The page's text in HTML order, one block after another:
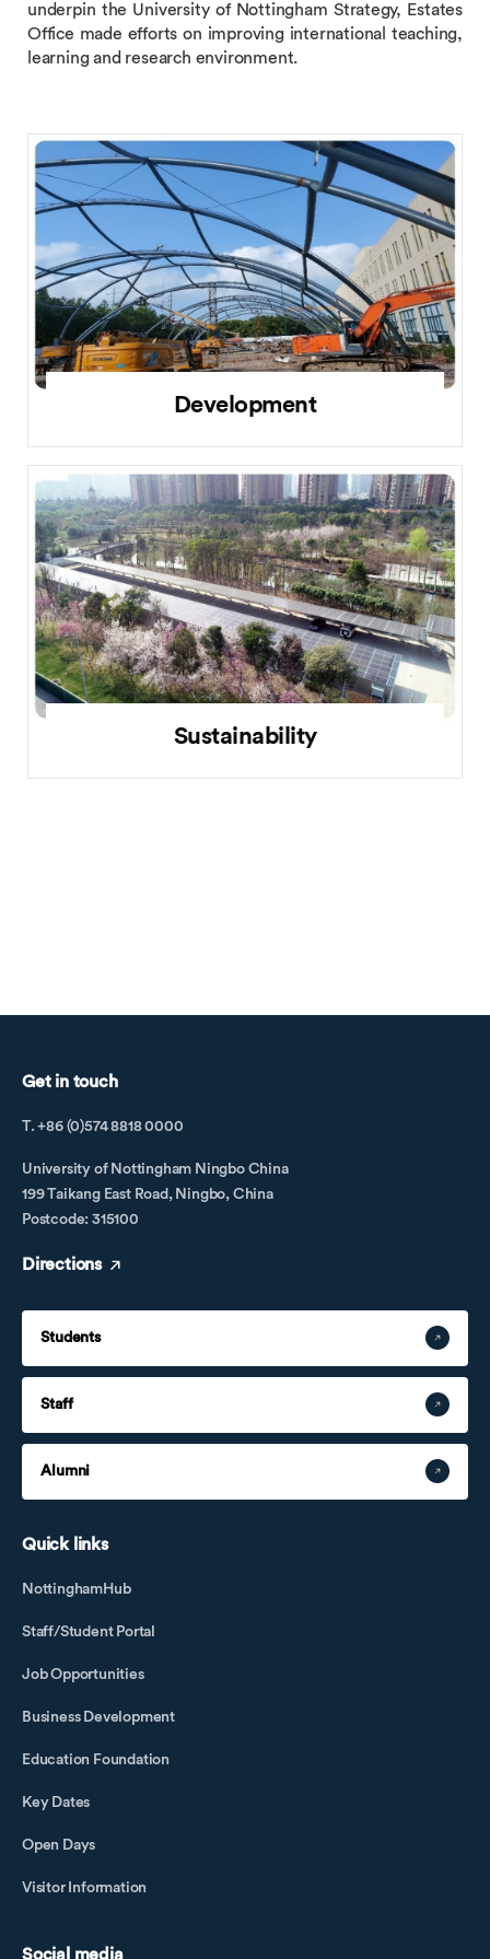
underpin the University of Nottingham Strategy, Estates
Office made efforts on improving international teaching,
learning and research environment.
Development
Sustainability
Get in touch
T. +86 (0)574 8818 0000
University of Nottingham Ningbo China
199 Taikang East Road, Ningbo, China
Postcode: 315100
Directions
Students
Staff
Alumni
Quick links
NottinghamHub
Staff/Student Portal
Job Opportunities
Business Development
Education Foundation
Key Dates
Open Days
Visitor Information
Social media